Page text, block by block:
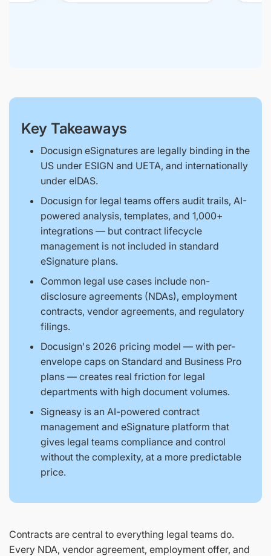
Key Takeaways
Docusign eSignatures are legally binding in the
US under ESIGN and UETA, and internationally
under eIDAS.
Docusign for legal teams offers audit trails, AI-
powered analysis, templates, and 1,000+
integrations — but contract lifecycle
management is not included in standard
eSignature plans.
Common legal use cases include non-
disclosure agreements (NDAs), employment
contracts, vendor agreements, and regulatory
filings.
Docusign's 2026 pricing model — with per-
envelope caps on Standard and Business Pro
plans — creates real friction for legal
departments with high document volumes.
Signeasy is an AI-powered contract
management and eSignature platform that
gives legal teams compliance and control
without the complexity, at a more predictable
price.
Contracts are central to everything legal teams do.
Every NDA, vendor agreement, employment offer, and